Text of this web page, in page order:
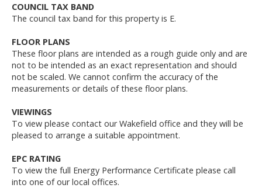
COUNCIL TAX BAND
The council tax band for this property is E.
FLOOR PLANS
These floor plans are intended as a rough guide only and are
not to be intended as an exact representation and should
not be scaled. We cannot confirm the accuracy of the
measurements or details of these floor plans.
VIEWINGS
To view please contact our Wakefield office and they will be
pleased to arrange a suitable appointment.
EPC RATING
To view the full Energy Performance Certificate please call
into one of our local offices.